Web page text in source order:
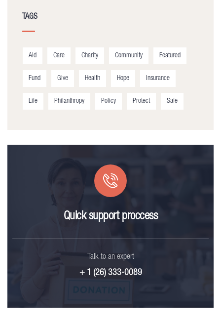
TAGS
Aid Care Charity Community Featured
Fund Give Health Hope Insurance
Life Philanthropy Policy Protect Safe
Quick support proccess
Talk to an expert
+ 1 (26) 333-0089